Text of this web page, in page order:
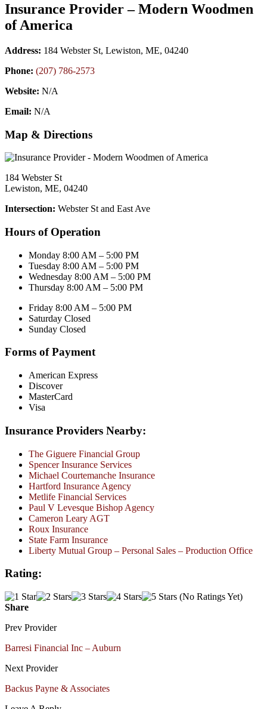
Insurance Provider – Modern Woodmen
of America
Address: 184 Webster St, Lewiston, ME, 04240
Phone: (207) 786-2573
Website: N/A
Email: N/A
Map & Directions
184 Webster St
Lewiston, ME, 04240
Intersection: Webster St and East Ave
Hours of Operation
Monday 8:00 AM – 5:00 PM
Tuesday 8:00 AM – 5:00 PM
Wednesday 8:00 AM – 5:00 PM
Thursday 8:00 AM – 5:00 PM
Friday 8:00 AM – 5:00 PM
Saturday Closed
Sunday Closed
Forms of Payment
American Express
Discover
MasterCard
Visa
Insurance Providers Nearby:
The Giguere Financial Group
Spencer Insurance Services
Michael Courtemanche Insurance
Hartford Insurance Agency
Metlife Financial Services
Paul V Levesque Bishop Agency
Cameron Leary AGT
Roux Insurance
State Farm Insurance
Liberty Mutual Group – Personal Sales – Production Office
Rating:
(No Ratings Yet)
Share
Prev Provider
Barresi Financial Inc – Auburn
Next Provider
Backus Payne & Associates